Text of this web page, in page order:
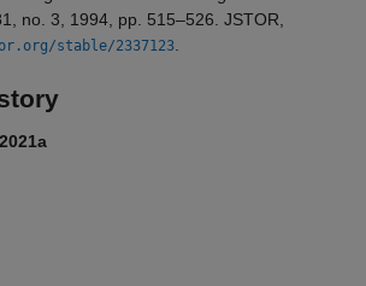
no. 3, 1994, pp. 515–526. JSTOR,
stable/2337123